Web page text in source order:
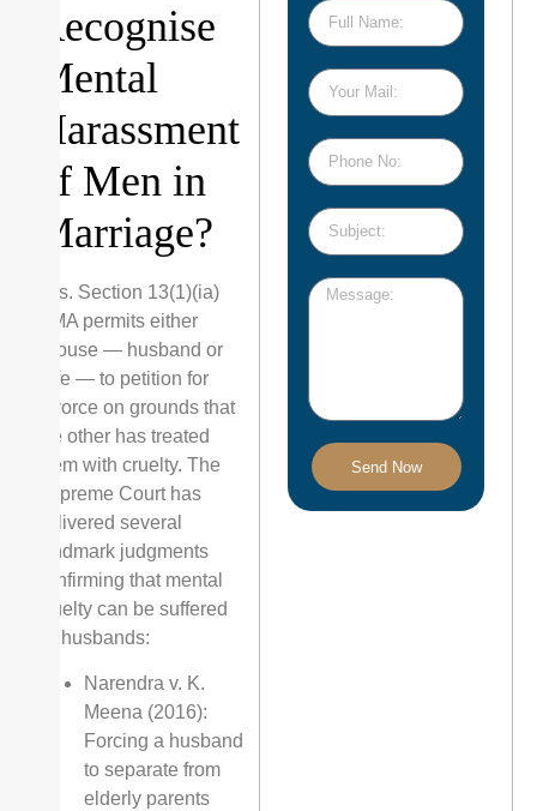
Recognise
Mental
Harassment
of Men in
Marriage?
Yes. Section 13(1)(ia)
HMA permits either
spouse — husband or
wife — to petition for
divorce on grounds that
the other has treated
them with cruelty. The
Supreme Court has
delivered several
landmark judgments
confirming that mental
cruelty can be suffered
by husbands:
Narendra v. K.
Meena (2016):
Forcing a husband
to separate from
elderly parents
Send Now